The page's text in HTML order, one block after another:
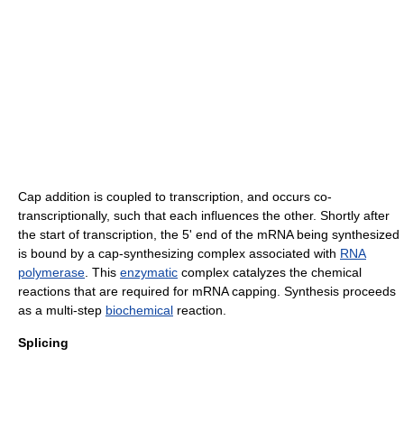
Cap addition is coupled to transcription, and occurs co-
transcriptionally, such that each influences the other. Shortly after
the start of transcription, the 5' end of the mRNA being synthesized
is bound by a cap-synthesizing complex associated with RNA
polymerase . This enzymatic complex catalyzes the chemical
reactions that are required for mRNA capping. Synthesis proceeds
as a multi-step biochemical reaction.
Splicing